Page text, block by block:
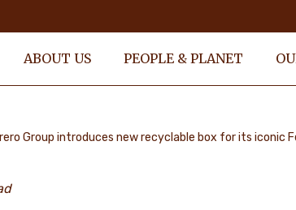
ABOUT US PEOPLE & PLANET
Group introduces new recyclable box for its iconic